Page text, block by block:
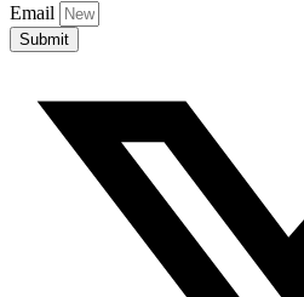
Email
Submit